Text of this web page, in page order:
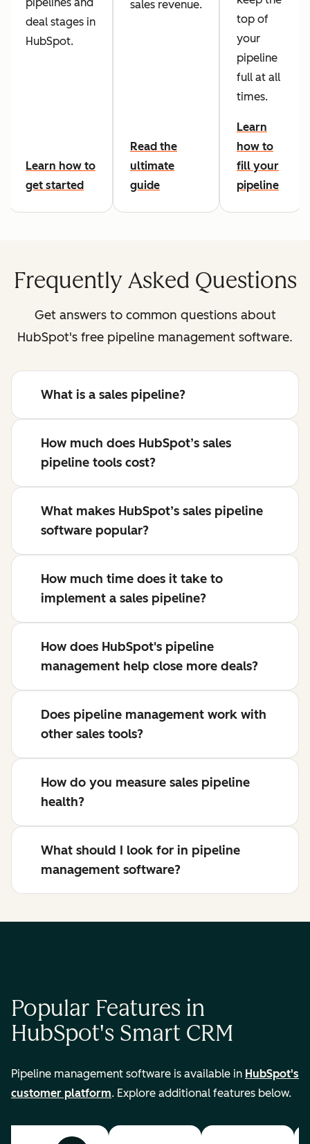
deal stages in
HubSpot.
Learn how to
get started
sales revenue.
Read the
ultimate
guide
top of
your
pipeline
full at all
times.
Learn
how to
fill your
pipeline
Frequently Asked Questions
Get answers to common questions about
HubSpot's free pipeline management software.
What is a sales pipeline?
How much does HubSpot’s sales
pipeline tools cost?
What makes HubSpot’s sales pipeline
software popular?
How much time does it take to
implement a sales pipeline?
How does HubSpot's pipeline
management help close more deals?
Does pipeline management work with
other sales tools?
How do you measure sales pipeline
health?
What should I look for in pipeline
management software?
Popular Features in
HubSpot's Smart CRM
Pipeline management software is available in HubSpot's
customer platform. Explore additional features below.